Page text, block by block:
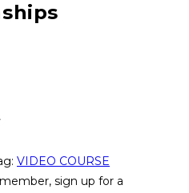
VIDEO COURSE
sign up for a